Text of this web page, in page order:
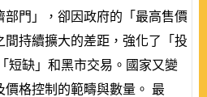
部門」，卻因政府的「最高售價
間持續擴大的差距，強化了「投
短缺」和黑市交易。國家又變
格控制的範疇與數量。 最